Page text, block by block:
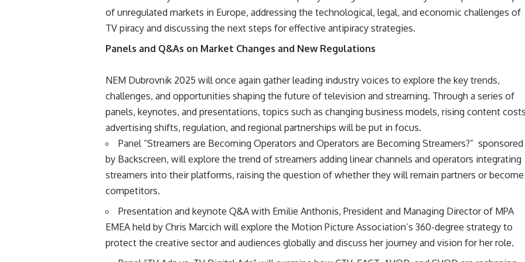
of unregulated markets in Europe, addressing the technological, legal, and economic challenges of
TV piracy and discussing the next steps for effective antipiracy strategies.
Panels and Q&As on Market Changes and New Regulations
NEM Dubrovnik 2025 will once again gather leading industry voices to explore the key trends,
challenges, and opportunities shaping the future of television and streaming. Through a series of
panels, keynotes, and presentations, topics such as changing business models, rising content
advertising shifts, regulation, and regional partnerships will be put in focus.
Panel “Streamers are Becoming Operators and Operators are Becoming Streamers?” sponsored
by Backscreen, will explore the trend of streamers adding linear channels and operators integrating
streamers into their platforms, raising the question of whether they will remain partners or become
competitors.
Presentation and keynote Q&A with Emilie Anthonis, President and Managing Director of MPA
EMEA held by Chris Marcich will explore the Motion Picture Association’s 360-degree strategy to
protect the creative sector and audiences globally and discuss her journey and vision for her role.